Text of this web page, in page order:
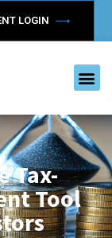
LOGIN
Tax-
Tool